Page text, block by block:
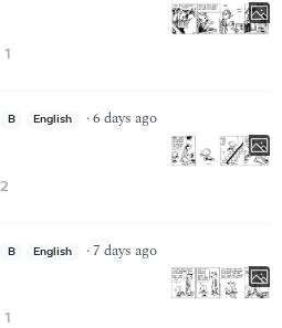
1
B English ·6 days ago
2
B English ·7 days ago
1